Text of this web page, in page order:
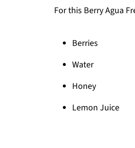
For this Berry Agua
Berries
Water
Honey
Lemon Juice